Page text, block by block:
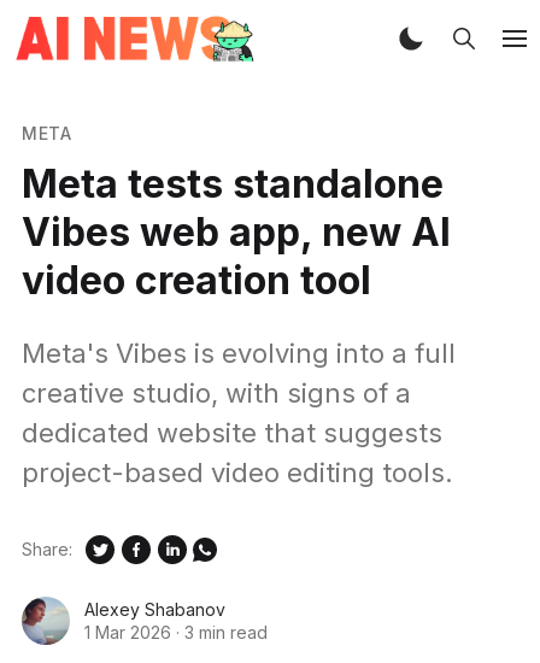
META
Meta tests standalone
Vibes web app, new AI
video creation tool
Meta's Vibes is evolving into a full
creative studio, with signs of a
dedicated website that suggests
project-based video editing tools.
Alexey Shabanov
1 Mar 2026 · 3 min read
Share: